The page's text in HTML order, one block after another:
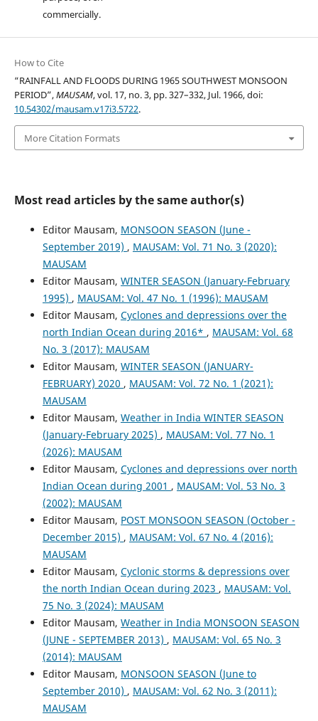
commercially.
How to Cite
“RAINFALL AND FLOODS DURING 1965 SOUTHWEST MONSOON
PERIOD”,MAUSAM, vol. 17, no. 3, pp. 327–332, Jul. 1966, doi:
10.54302/mausam.v17i3.5722.
More Citation Formats
Most read articles by the same author(s)
Editor Mausam, MONSOON SEASON (June -
September 2019) , MAUSAM: Vol. 71 No. 3 (2020):
MAUSAM
Editor Mausam, WINTER SEASON (January-February
1995) , MAUSAM: Vol. 47 No. 1 (1996): MAUSAM
Editor Mausam, Cyclones and depressions over the
north Indian Ocean during 2016* , MAUSAM: Vol. 68
No. 3 (2017): MAUSAM
Editor Mausam, WINTER SEASON (JANUARY-
FEBRUARY) 2020 , MAUSAM: Vol. 72 No. 1 (2021):
MAUSAM
Editor Mausam, Weather in India WINTER SEASON
(January-February 2025) , MAUSAM: Vol. 77 No. 1
(2026): MAUSAM
Editor Mausam, Cyclones and depressions over north
Indian Ocean during 2001 , MAUSAM: Vol. 53 No. 3
(2002): MAUSAM
Editor Mausam, POST MONSOON SEASON (October -
December 2015) , MAUSAM: Vol. 67 No. 4 (2016):
MAUSAM
Editor Mausam, Cyclonic storms & depressions over
the north Indian Ocean during 2023 , MAUSAM: Vol.
75 No. 3 (2024): MAUSAM
Editor Mausam, Weather in India MONSOON SEASON
(JUNE - SEPTEMBER 2013) , MAUSAM: Vol. 65 No. 3
(2014): MAUSAM
Editor Mausam, MONSOON SEASON (June to
September 2010) , MAUSAM: Vol. 62 No. 3 (2011):
MAUSAM